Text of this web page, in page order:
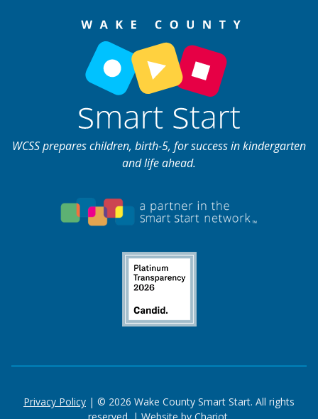
WCSS prepares children, birth-5, for success in kindergarten
and life ahead.
Privacy Policy | © 2026 Wake County Smart Start. All rights